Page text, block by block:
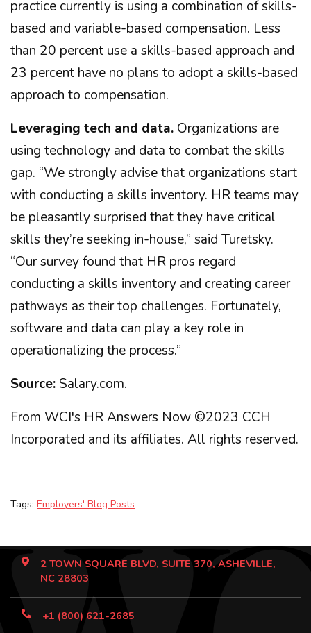
practice currently is using a combination of skills-
based and variable-based compensation. Less
than 20 percent use a skills-based approach and
23 percent have no plans to adopt a skills-based
approach to compensation.
Leveraging tech and data. Organizations are
using technology and data to combat the skills
gap. “We strongly advise that organizations start
with conducting a skills inventory. HR teams may
be pleasantly surprised that they have critical
skills they’re seeking in-house,” said Turetsky.
“Our survey found that HR pros regard
conducting a skills inventory and creating career
pathways as their top challenges. Fortunately,
software and data can play a key role in
operationalizing the process.”
Source: Salary.com.
From WCI's HR Answers Now ©2023 CCH
Incorporated and its affiliates. All rights reserved.
Tags: Employers' Blog Posts
2 TOWN SQUARE BLVD, SUITE 370, ASHEVILLE,
NC 28803
+1 (800) 621-2685